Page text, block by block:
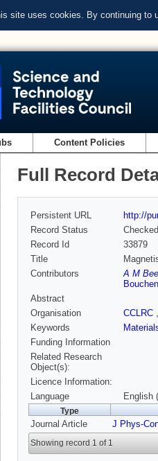
site uses cookies. By continuing to
Content Policies
Full Record
Persistent URL
http://
Record Status
Checked
Record Id
33879
Title
Contributors
A M
Abstract
Organisation
CCLRC
Keywords
Funding Information
Related Research
Object(s):
Licence Information:
Language
English
Type
Journal Article J Phys-
Showing record 1 of 1